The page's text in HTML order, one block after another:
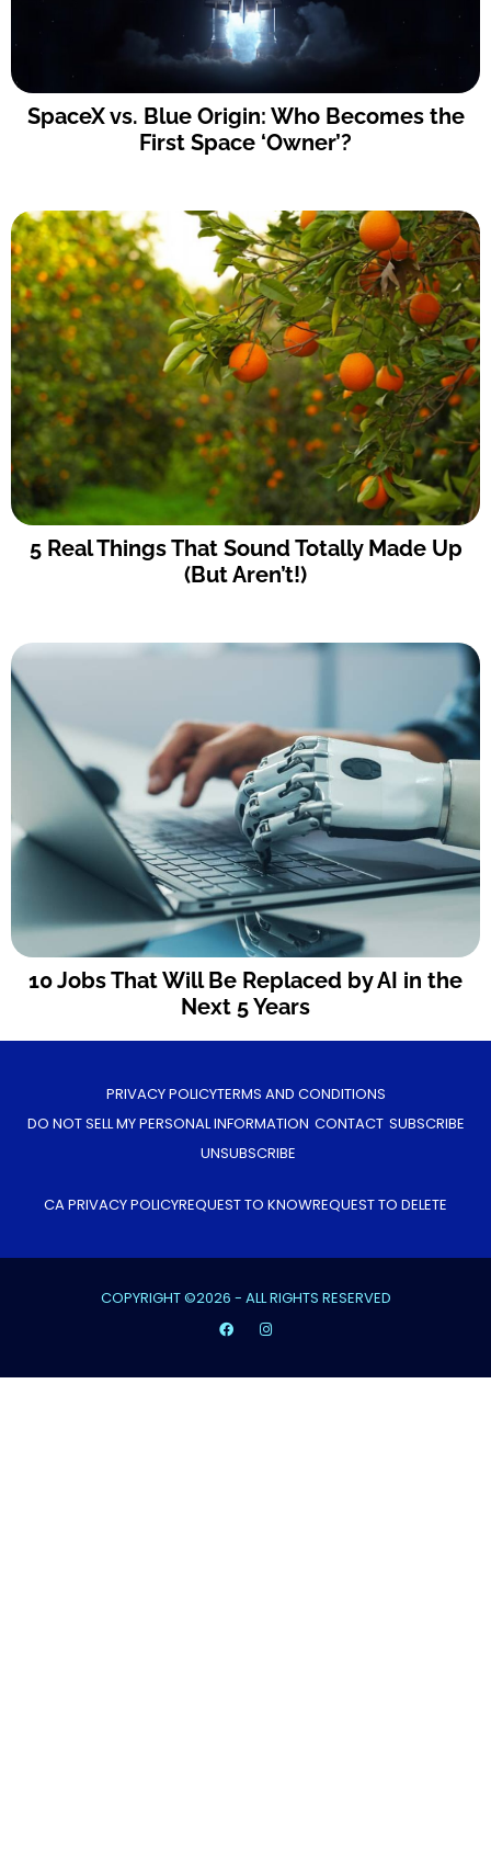
SpaceX vs. Blue Origin: Who Becomes the
First Space ‘Owner’?
5 Real Things That Sound Totally Made Up
(But Aren’t!)
10 Jobs That Will Be Replaced by AI in the
Next 5 Years
PRIVACY POLICYTERMS AND CONDITIONS
DO NOT SELL MY PERSONAL INFORMATION CONTACT SUBSCRIBE
UNSUBSCRIBE
CA PRIVACY POLICYREQUEST TO KNOWREQUEST TO DELETE
COPYRIGHT ©2026 - ALL RIGHTS RESERVED